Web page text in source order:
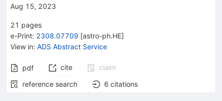
Aug 15, 2023
21 pages
e-Print: 2308.07709 [astro-ph.HE]
View in: ADS Abstract Service
pdf cite
claim
reference search
6 citations